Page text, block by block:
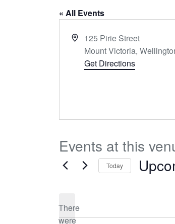
« All Events
Address
125 Pirie Street
Mount Victoria,
Get Directions
Events at this
There
were
Today